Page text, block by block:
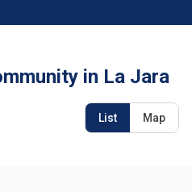
in La Jara
List Map